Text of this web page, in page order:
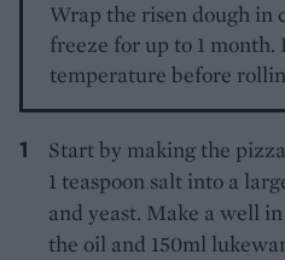
Wrap the risen dough
freeze for up to 1 month.
temperature before
Start by making the
1 teaspoon salt into a
and yeast. Make a well
the oil and 150ml